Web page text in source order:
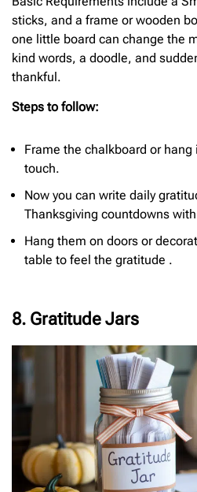
sticks, and a frame or wooden
one little board can change the
kind words, a doodle, and
thankful.
Steps to follow:
Frame the chalkboard or
touch.
Now you can write daily
Thanksgiving countdowns
Hang them on doors or
table to feel the gratitude .
8. Gratitude Jars